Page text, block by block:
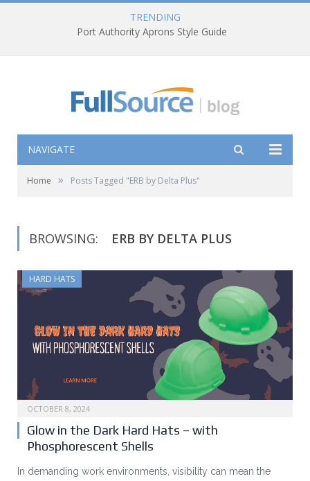
TRENDING
Port Authority Aprons Style Guide
NAVIGATE
Home » Posts Tagged "ERB by Delta Plus"
BROWSING: ERB BY DELTA PLUS
HARD HATS
OCTOBER 8, 2024
Glow in the Dark Hard Hats – with
Phosphorescent Shells
In demanding work environments, visibility can mean the